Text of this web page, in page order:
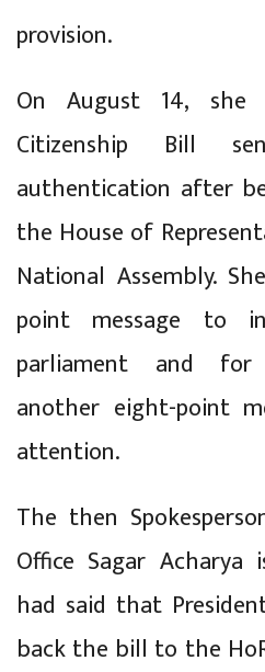
provision.
On August 14,
Citizenship Bill
authentication after
the House of
National Assembly.
point message to
parliament and for
another eight-point
attention.
The then
Office Sagar
had said that
back the bill to the